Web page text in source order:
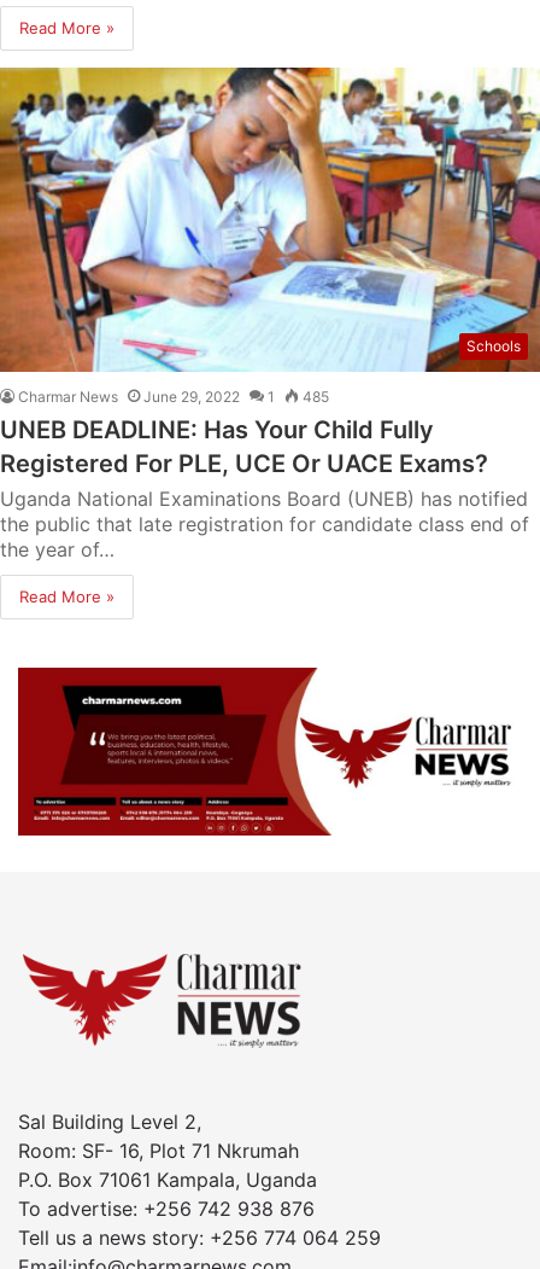
Read More »
Schools
Charmar News June 29, 2022 1 485
UNEB DEADLINE: Has Your Child Fully
Registered For PLE, UCE Or UACE Exams?
Uganda National Examinations Board (UNEB) has notified
the public that late registration for candidate class end of
the year of…
Read More »
Sal Building Level 2,
Room: SF- 16, Plot 71 Nkrumah
P.O. Box 71061 Kampala, Uganda
To advertise: +256 742 938 876
Tell us a news story: +256 774 064 259